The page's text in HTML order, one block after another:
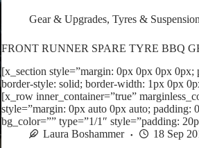
Gear & Upgrades, Tyres & Suspension
FRONT RUNNER SPARE TYRE BBQ
[x_section style=”margin: 0px 0px 0px
border-style: solid; border-width: 1px 0px
[x_row inner_container=”true”
style=”margin: 0px auto 0px auto; padding:
bg_color=”” type=”1/1″ style=”padding:
Laura Boshammer
18 Sep